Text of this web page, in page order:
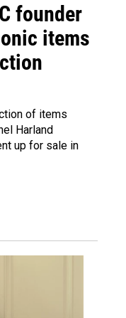
founder
items
of items
Harland
up for sale in